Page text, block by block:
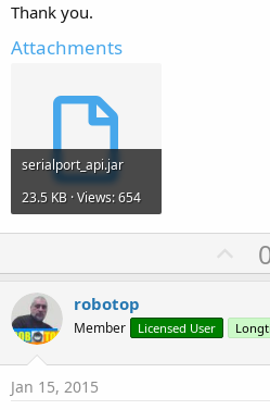
Thank you.
Attachments
serialport_api.jar
23.5 KB · Views: 654
U
p
o
t
robotop
Member Licensed User
Jan 15, 2015